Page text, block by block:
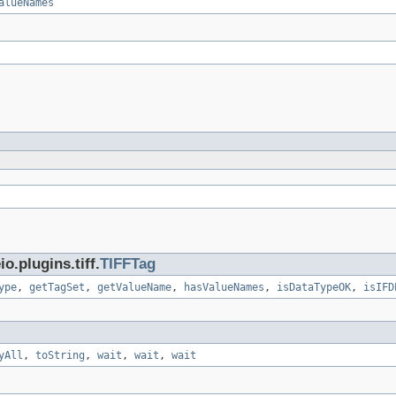
TIFFTag
, getTagSet , getValueName, hasValueNames , isDataTypeOK,
, toString , wait , wait , wait